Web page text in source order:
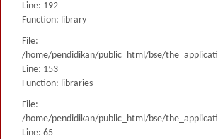
Line: 192
Function: library
File:
/home/pendidikan/public_html/bse/
Line: 153
Function: libraries
File:
/home/pendidikan/public_html/bse/
Line: 65